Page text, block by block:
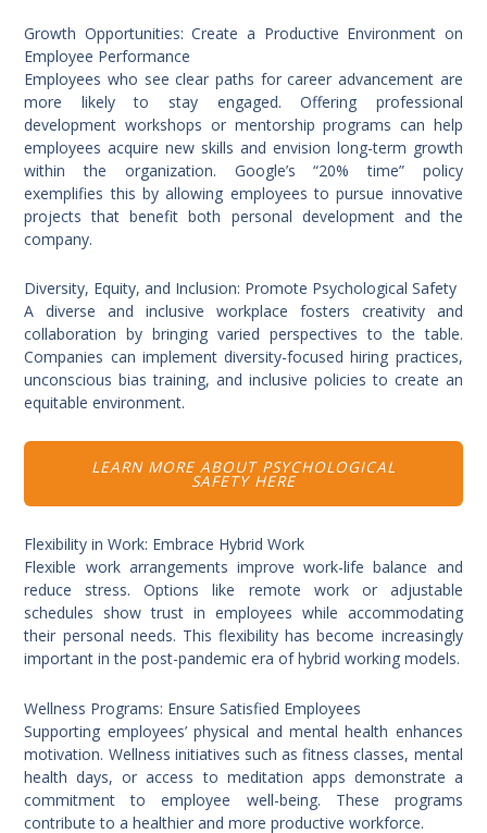
Growth Opportunities: Create a Productive Environment on
Employee Performance
Employees who see clear paths for career advancement are
more likely to stay engaged. Offering professional
development workshops or mentorship programs can help
employees acquire new skills and envision long-term growth
within the organization. Google’s “20% time” policy
exemplifies this by allowing employees to pursue innovative
projects that benefit both personal development and the
company.
Diversity, Equity, and Inclusion: Promote Psychological Safety
A diverse and inclusive workplace fosters creativity and
collaboration by bringing varied perspectives to the table.
Companies can implement diversity-focused hiring practices,
unconscious bias training, and inclusive policies to create an
equitable environment.
LEARN MORE ABOUT PSYCHOLOGICAL
SAFETY HERE
Flexibility in Work: Embrace Hybrid Work
Flexible work arrangements improve work-life balance and
reduce stress. Options like remote work or adjustable
schedules show trust in employees while accommodating
their personal needs. This flexibility has become increasingly
important in the post-pandemic era of hybrid working models.
Wellness Programs: Ensure Satisfied Employees
Supporting employees’ physical and mental health enhances
motivation. Wellness initiatives such as fitness classes, mental
health days, or access to meditation apps demonstrate a
commitment to employee well-being. These programs
contribute to a healthier and more productive workforce.